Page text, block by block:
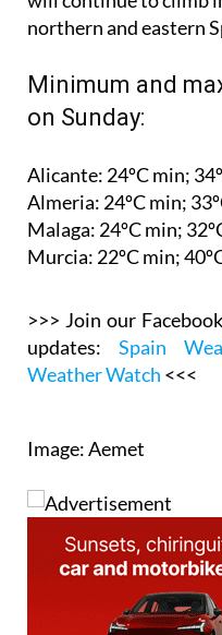
Minimum and
on Sunday:
Alicante: 24ºC min;
Almeria: 24ºC min;
Malaga: 24ºC min;
Murcia: 22ºC min;
updates:
Spain
Weather Watch<<<